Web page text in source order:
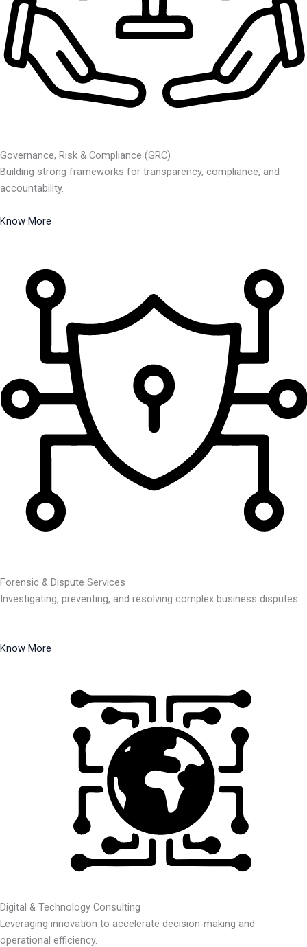
Governance, Risk & Compliance (GRC)
Building strong frameworks for transparency, compliance, and
accountability.
Know More
Forensic & Dispute Services
Investigating, preventing, and resolving complex business disputes.
Know More
Digital & Technology Consulting
Leveraging innovation to accelerate decision-making and
operational efficiency.